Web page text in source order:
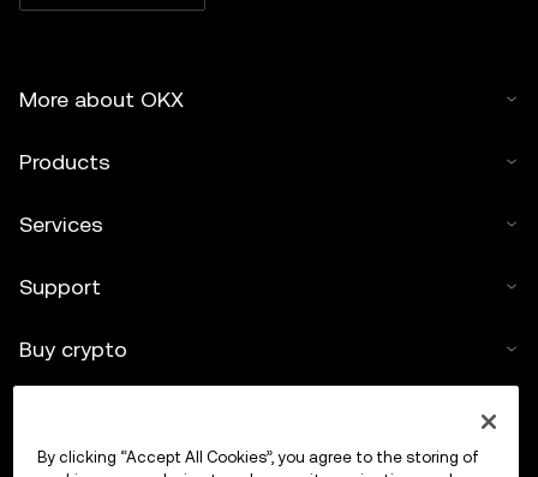
More about OKX
Products
Services
Support
Buy crypto
By clicking “Accept All Cookies”, you agree to the storing of